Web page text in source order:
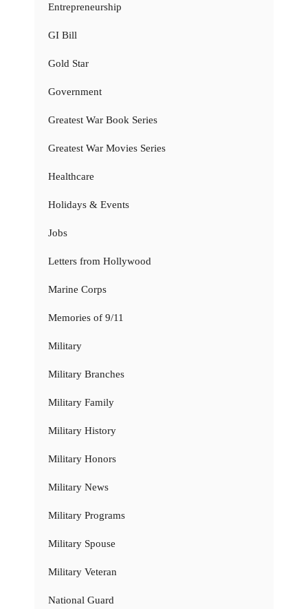
Entrepreneurship
GI Bill
Gold Star
Government
Greatest War Book Series
Greatest War Movies Series
Healthcare
Holidays & Events
Jobs
Letters from Hollywood
Marine Corps
Memories of 9/11
Military
Military Branches
Military Family
Military History
Military Honors
Military News
Military Programs
Military Spouse
Military Veteran
National Guard